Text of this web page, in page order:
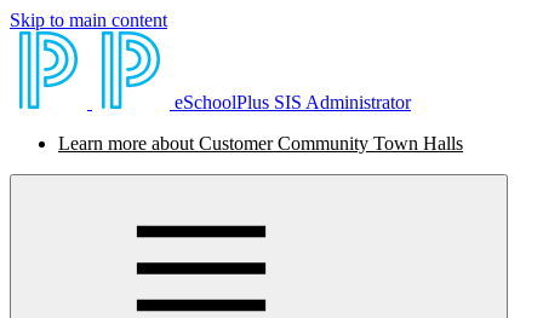
Skip to main content
eSchoolPlus SIS Administrator
Learn more about Customer Community Town Halls